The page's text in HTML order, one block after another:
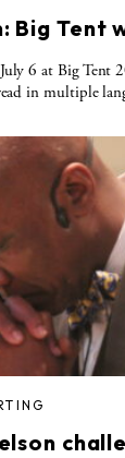
Big Tent
6 at Big Tent
in multiple